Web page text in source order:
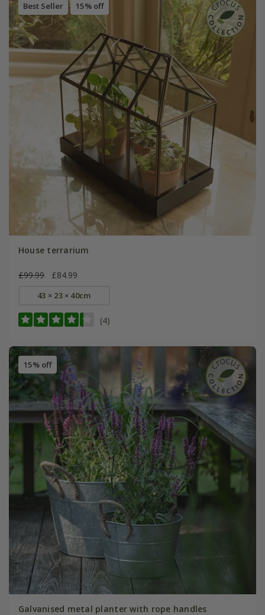
Best Seller 15% off
House terrarium
£99.99 £84.99
43 × 23 × 40cm
(4)
15% off
Galvanised metal planter with rope handles